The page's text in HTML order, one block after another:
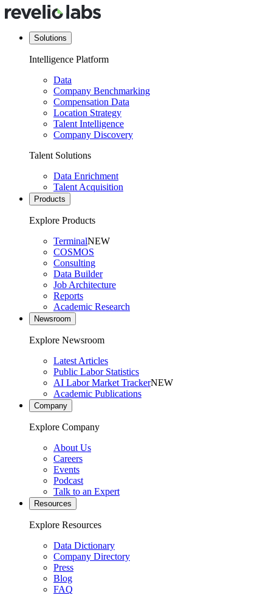
Solutions
Intelligence Platform
Data
Company Benchmarking
Compensation Data
Location Strategy
Talent Intelligence
Company Discovery
Talent Solutions
Data Enrichment
Talent Acquisition
Products
Explore Products
TerminalNEW
COSMOS
Consulting
Data Builder
Job Architecture
Reports
Academic Research
Newsroom
Explore Newsroom
Latest Articles
Public Labor Statistics
AI Labor Market TrackerNEW
Academic Publications
Company
Explore Company
About Us
Careers
Events
Podcast
Talk to an Expert
Resources
Explore Resources
Data Dictionary
Company Directory
Press
Blog
FAQ